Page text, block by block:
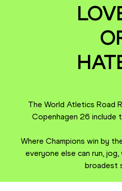
The World Atletics Road
Copenhagen 26 include
Where Champions win by
everyone else can run,
broadest